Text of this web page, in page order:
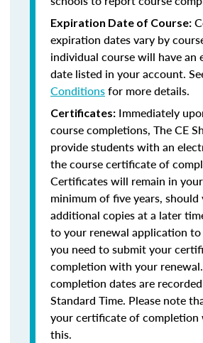
Expiration Date of Course:
expiration dates vary by
individual course will have an
date listed in your account.
Conditionsfor more details.
Certificates: Immediately
course completions, The CE
provide students with an
the course certificate of
Certificates will remain in
minimum of five years, should
additional copies at a later
to your renewal application
you need to submit your
completion with your
completion dates are
Standard Time. Please note
your certificate of
this.